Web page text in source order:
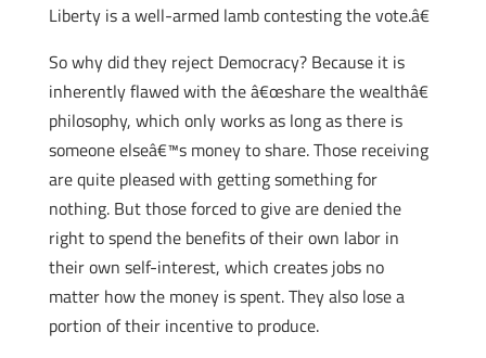
Liberty is a well-armed lamb contesting the vote.â€
So why did they reject Democracy? Because it is
inherently flawed with the â€œshare the wealthâ€
philosophy, which only works as long as there is
someone elseâ€™s money to share. Those receiving
are quite pleased with getting something for
nothing. But those forced to give are denied the
right to spend the benefits of their own labor in
their own self-interest, which creates jobs no
matter how the money is spent. They also lose a
portion of their incentive to produce.